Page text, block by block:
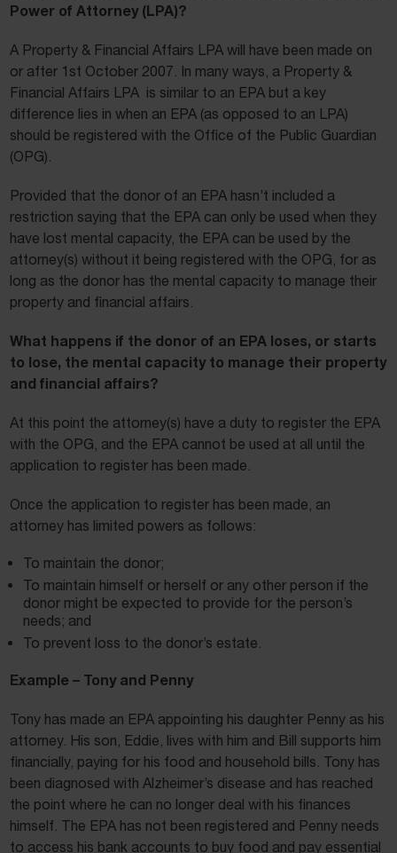
Power of Attorney (LPA)?
A Property & Financial Affairs LPA will have been made on
or after 1st October 2007. In many ways, a Property &
Financial Affairs LPA is similar to an EPA but a key
difference lies in when an EPA (as opposed to an LPA)
should be registered with the Office of the Public Guardian
(OPG).
Provided that the donor of an EPA hasn’t included a
restriction saying that the EPA can only be used when they
have lost mental capacity, the EPA can be used by the
attorney(s) without it being registered with the OPG, for as
long as the donor has the mental capacity to manage their
property and financial affairs.
What happens if the donor of an EPA loses, or starts
to lose, the mental capacity to manage their property
and financial affairs?
At this point the attorney(s) have a duty to register the EPA
with the OPG, and the EPA cannot be used at all until the
application to register has been made.
Once the application to register has been made, an
attorney has limited powers as follows:
To maintain the donor;
To maintain himself or herself or any other person if the
donor might be expected to provide for the person’s
needs; and
To prevent loss to the donor’s estate.
Example – Tony and Penny
Tony has made an EPA appointing his daughter Penny as his
attorney. His son, Eddie, lives with him and Bill supports him
financially, paying for his food and household bills. Tony has
been diagnosed with Alzheimer’s disease and has reached
the point where he can no longer deal with his finances
himself. The EPA has not been registered and Penny needs
to access his bank accounts to buy food and pay essential